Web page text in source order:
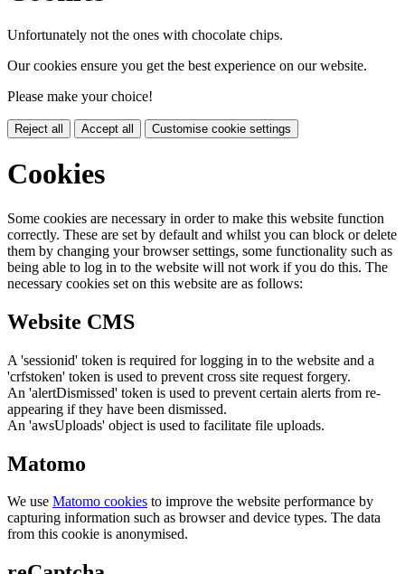
Unfortunately not the ones with chocolate chips.
Our cookies ensure you get the best experience on our website.
Please make your choice!
Reject all Accept all Customise cookie settings
Cookies
Some cookies are necessary in order to make this website function
correctly. These are set by default and whilst you can block or delete
them by changing your browser settings, some functionality such as
being able to log in to the website will not work if you do this. The
necessary cookies set on this website are as follows:
Website CMS
A 'sessionid' token is required for logging in to the website and a
'crfstoken' token is used to prevent cross site request forgery.
An 'alertDismissed' token is used to prevent certain alerts from re-
appearing if they have been dismissed.
An 'awsUploads' object is used to facilitate file uploads.
Matomo
We use Matomo cookies to improve the website performance by
capturing information such as browser and device types. The data
from this cookie is anonymised.